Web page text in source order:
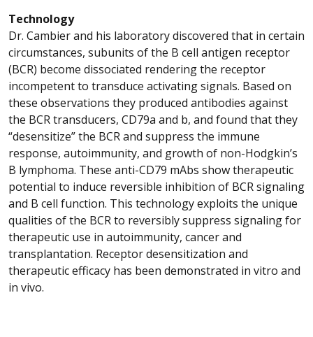
Technology
Dr. Cambier and his laboratory discovered that in certain
circumstances, subunits of the B cell antigen receptor
(BCR) become dissociated rendering the receptor
incompetent to transduce activating signals. Based on
these observations they produced antibodies against
the BCR transducers, CD79a and b, and found that they
“desensitize” the BCR and suppress the immune
response, autoimmunity, and growth of non-Hodgkin’s
B lymphoma. These anti-CD79 mAbs show therapeutic
potential to induce reversible inhibition of BCR signaling
and B cell function. This technology exploits the unique
qualities of the BCR to reversibly suppress signaling for
therapeutic use in autoimmunity, cancer and
transplantation. Receptor desensitization and
therapeutic efficacy has been demonstrated in vitro and
in vivo.